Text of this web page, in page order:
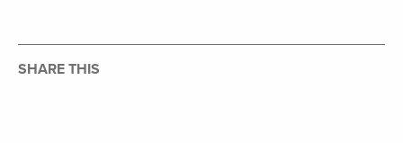
SHARE THIS